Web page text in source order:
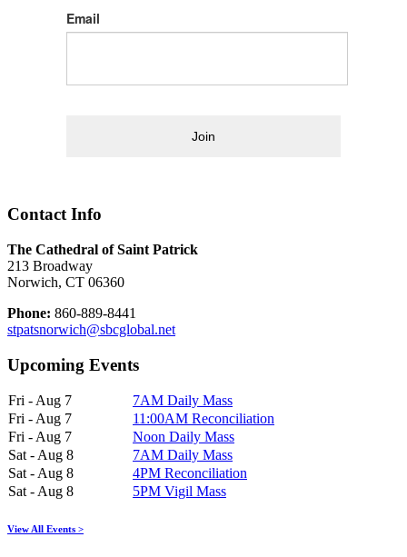
Email
Join
Contact Info
The Cathedral of Saint Patrick
213 Broadway
Norwich, CT 06360
Phone: 860-889-8441
stpatsnorwich@sbcglobal.net
Upcoming Events
Fri - Aug 7
7AM Daily Mass
Fri - Aug 7
11:00AM Reconciliation
Fri - Aug 7
Noon Daily Mass
Sat - Aug 8
7AM Daily Mass
Sat - Aug 8
4PM Reconciliation
Sat - Aug 8
5PM Vigil Mass
View All Events >